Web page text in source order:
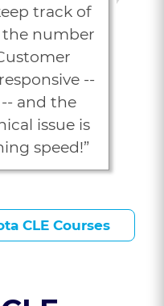
track of
the number
--
and the
issue is
speed!”
CLE Courses